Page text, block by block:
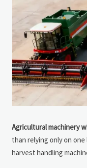
Agricultural machinery
than relying only on
harvest handling